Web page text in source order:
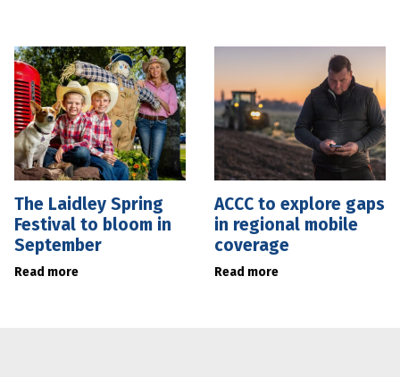
The Laidley Spring
Festival to bloom in
September
Read more
ACCC to explore gaps
in regional mobile
coverage
Read more